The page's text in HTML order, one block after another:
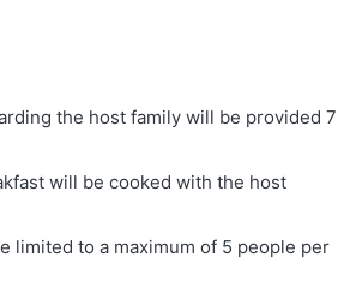
the host family will be provided 7
will be cooked with the host
limited to a maximum of 5 people per